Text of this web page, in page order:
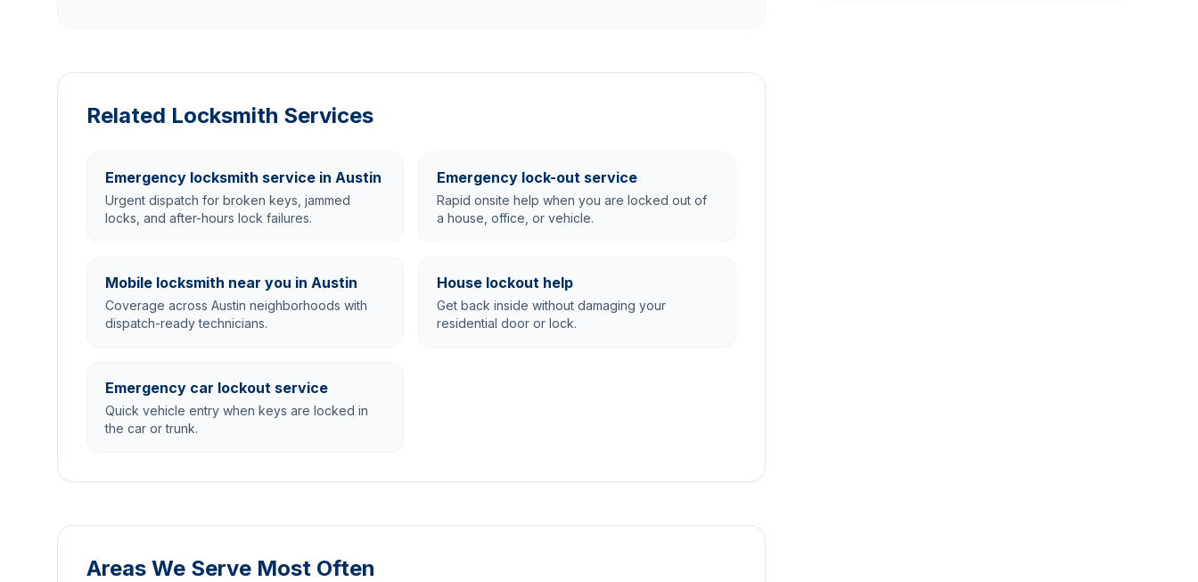
Related Locksmith Services
Emergency locksmith service in Austin
Urgent dispatch for broken keys, jammed
locks, and after-hours lock failures.
Emergency lock-out service
Rapid onsite help when you are locked out of
a house, office, or vehicle.
Mobile locksmith near you in Austin
Coverage across Austin neighborhoods with
dispatch-ready technicians.
House lockout help
Get back inside without damaging your
residential door or lock.
Emergency car lockout service
Quick vehicle entry when keys are locked in
the car or trunk.
Areas We Serve Most Often